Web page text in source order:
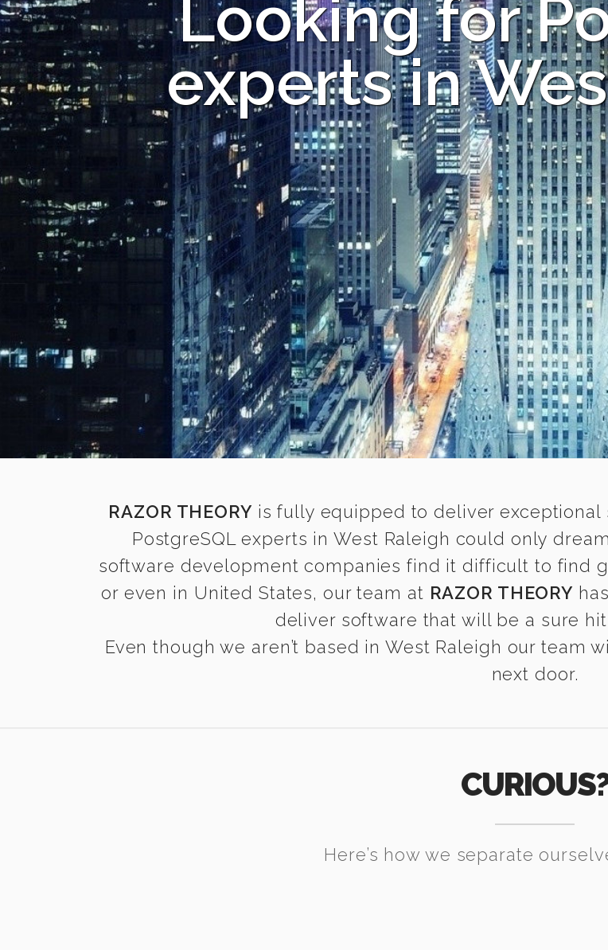
Looking for
experts in
RAZOR THEORY is fully equipped to deliver
PostgreSQL experts in West Raleigh could only
software development companies find it difficult to find
or even in United States, our team at RAZOR THEORY
deliver software that will be a sure
Even though we aren’t based in West Raleigh our team
next door.
Here’s how we separate